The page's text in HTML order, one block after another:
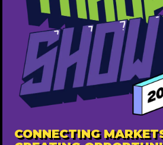
Popular
CONNECTING